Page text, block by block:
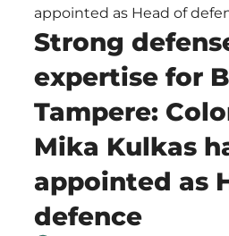
investors
and
entrepreneurs
in
making
smooth
start
in
Tampere
appointed as Head of
Strong
expertise for
Tampere:
Mika Kulkas
appointed as
defence